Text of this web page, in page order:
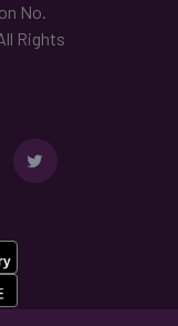
No.
Rights